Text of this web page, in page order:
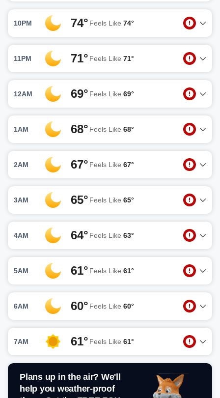
10PM 74° Feels Like 74°
11PM 71° Feels Like 71°
12AM 69° Feels Like 69°
1AM 68° Feels Like 68°
2AM 67° Feels Like 67°
3AM 65° Feels Like 65°
4AM 64° Feels Like 63°
5AM 61° Feels Like 61°
6AM 60° Feels Like 60°
7AM 61° Feels Like 61°
Plans up in the air? We'll
help you weather-proof